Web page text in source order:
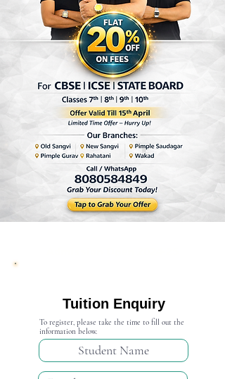
Tuition Enquiry
To register, please take the time to fill out the
information below.